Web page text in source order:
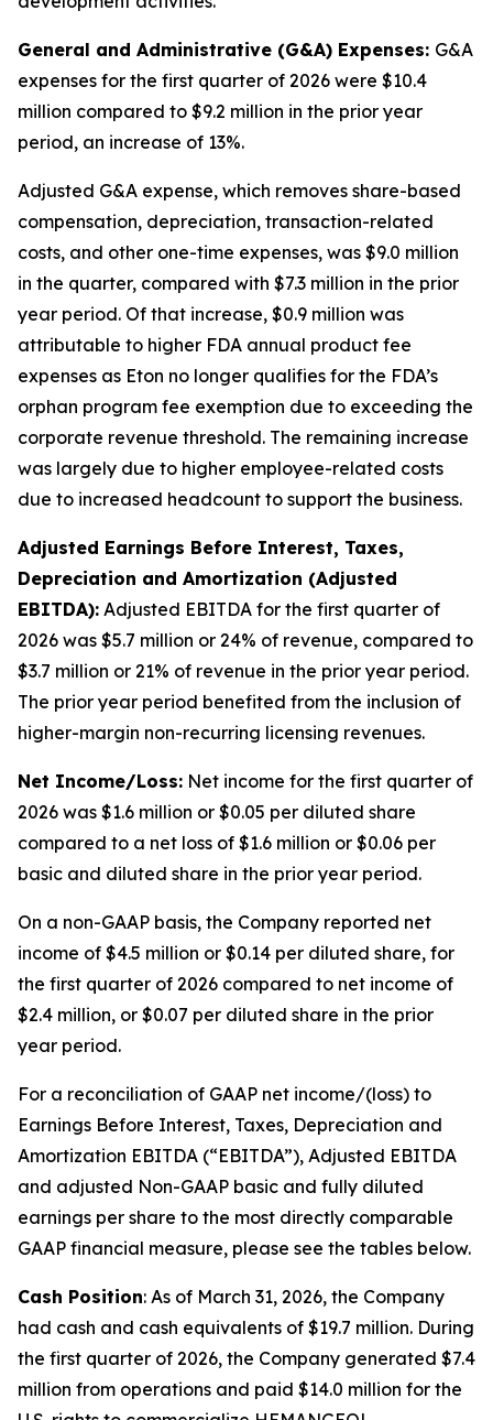
General and Administrative (G&A) Expenses: G&A
expenses for the first quarter of 2026 were $10.4
million compared to $9.2 million in the prior year
period, an increase of 13%.
Adjusted G&A expense, which removes share-based
compensation, depreciation, transaction-related
costs, and other one-time expenses, was $9.0 million
in the quarter, compared with $7.3 million in the prior
year period. Of that increase, $0.9 million was
attributable to higher FDA annual product fee
expenses as Eton no longer qualifies for the FDA’s
orphan program fee exemption due to exceeding the
corporate revenue threshold. The remaining increase
was largely due to higher employee-related costs
due to increased headcount to support the business.
Adjusted Earnings Before Interest, Taxes,
Depreciation and Amortization (Adjusted
EBITDA): Adjusted EBITDA for the first quarter of
2026 was $5.7 million or 24% of revenue, compared to
$3.7 million or 21% of revenue in the prior year period.
The prior year period benefited from the inclusion of
higher-margin non-recurring licensing revenues.
Net Income/Loss: Net income for the first quarter of
2026 was $1.6 million or $0.05 per diluted share
compared to a net loss of $1.6 million or $0.06 per
basic and diluted share in the prior year period.
On a non-GAAP basis, the Company reported net
income of $4.5 million or $0.14 per diluted share, for
the first quarter of 2026 compared to net income of
$2.4 million, or $0.07 per diluted share in the prior
year period.
For a reconciliation of GAAP net income/(loss) to
Earnings Before Interest, Taxes, Depreciation and
Amortization EBITDA (“EBITDA”), Adjusted EBITDA
and adjusted Non-GAAP basic and fully diluted
earnings per share to the most directly comparable
GAAP financial measure, please see the tables below.
Cash Position: As of March 31, 2026, the Company
had cash and cash equivalents of $19.7 million. During
the first quarter of 2026, the Company generated $7.4
million from operations and paid $14.0 million for the